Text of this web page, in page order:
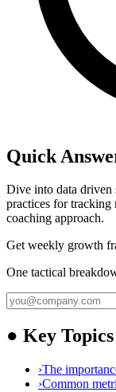
Quick
Dive into data driven
practices for tracking
coaching approach.
Get weekly growth
One tactical
● Key Topics
›The
›Common